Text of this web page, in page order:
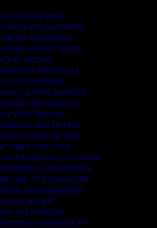
COPPER WIRE.
DUTY EQUIPMENT.
IRONS AND RODES.
AND BATTERIES.
METALS.
AND STEELS.
CONTAINNERS.
AND PET BOTTLE.
AND TABLETS.
ELECTRONICS.
AND TIPPERS.
AND OIL RIGS.
FIBER AND COCK.
FRAME AND LEAD WIRE.
AND ENGINES.
AND CHOOPERS.
AND MAGAZINES.
WOODS.
ALLUMINIUM.
AND DEVICES.